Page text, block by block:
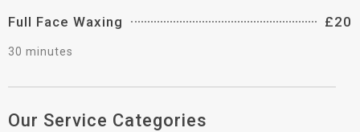
Full Face Waxing £20
30 minutes
Our Service Categories